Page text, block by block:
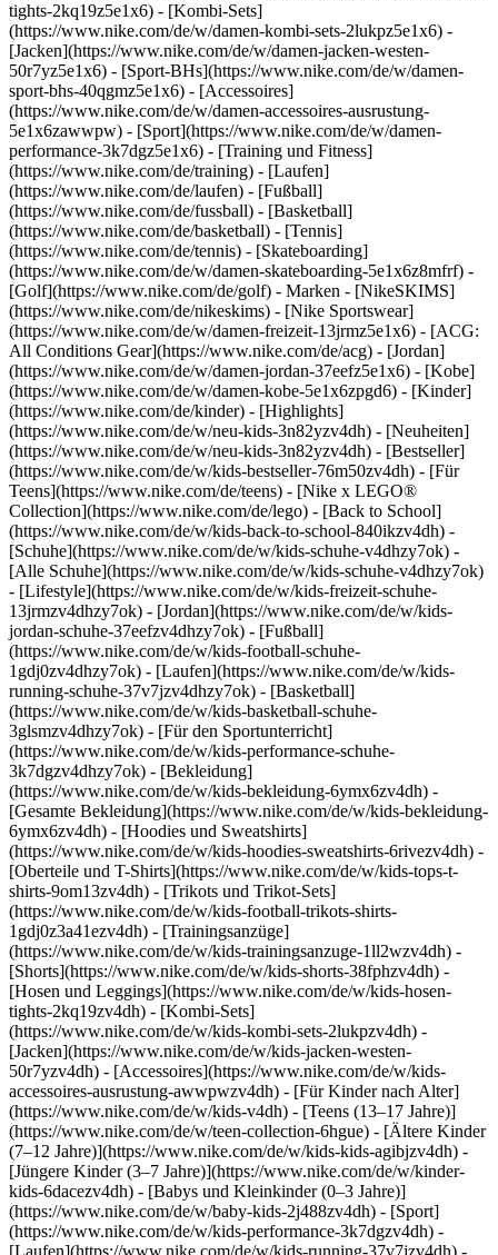
tights-2kq19z5e1x6) - [Kombi-Sets]
(https://www.nike.com/de/w/damen-kombi-sets-2lukpz5e1x6) -
[Jacken](https://www.nike.com/de/w/damen-jacken-westen-
50r7yz5e1x6) - [Sport-BHs](https://www.nike.com/de/w/damen-
sport-bhs-40qgmz5e1x6) - [Accessoires]
(https://www.nike.com/de/w/damen-accessoires-ausrustung-
5e1x6zawwpw) - [Sport](https://www.nike.com/de/w/damen-
performance-3k7dgz5e1x6) - [Training und Fitness]
(https://www.nike.com/de/training) - [Laufen]
(https://www.nike.com/de/laufen) - [Fußball]
(https://www.nike.com/de/fussball) - [Basketball]
(https://www.nike.com/de/basketball) - [Tennis]
(https://www.nike.com/de/tennis) - [Skateboarding]
(https://www.nike.com/de/w/damen-skateboarding-5e1x6z8mfrf) -
[Golf](https://www.nike.com/de/golf) - Marken - [NikeSKIMS]
(https://www.nike.com/de/nikeskims) - [Nike Sportswear]
(https://www.nike.com/de/w/damen-freizeit-13jrmz5e1x6) - [ACG:
All Conditions Gear](https://www.nike.com/de/acg) - [Jordan]
(https://www.nike.com/de/w/damen-jordan-37eefz5e1x6) - [Kobe]
(https://www.nike.com/de/w/damen-kobe-5e1x6zpgd6) - [Kinder]
(https://www.nike.com/de/kinder) - [Highlights]
(https://www.nike.com/de/w/neu-kids-3n82yzv4dh) - [Neuheiten]
(https://www.nike.com/de/w/neu-kids-3n82yzv4dh) - [Bestseller]
(https://www.nike.com/de/w/kids-bestseller-76m50zv4dh) - [Für
Teens](https://www.nike.com/de/teens) - [Nike x LEGO®
Collection](https://www.nike.com/de/lego) - [Back to School]
(https://www.nike.com/de/w/kids-back-to-school-840ikzv4dh) -
[Schuhe](https://www.nike.com/de/w/kids-schuhe-v4dhzy7ok) -
[Alle Schuhe](https://www.nike.com/de/w/kids-schuhe-v4dhzy7ok)
- [Lifestyle](https://www.nike.com/de/w/kids-freizeit-schuhe-
13jrmzv4dhzy7ok) - [Jordan](https://www.nike.com/de/w/kids-
jordan-schuhe-37eefzv4dhzy7ok) - [Fußball]
(https://www.nike.com/de/w/kids-football-schuhe-
1gdj0zv4dhzy7ok) - [Laufen](https://www.nike.com/de/w/kids-
running-schuhe-37v7jzv4dhzy7ok) - [Basketball]
(https://www.nike.com/de/w/kids-basketball-schuhe-
3glsmzv4dhzy7ok) - [Für den Sportunterricht]
(https://www.nike.com/de/w/kids-performance-schuhe-
3k7dgzv4dhzy7ok) - [Bekleidung]
(https://www.nike.com/de/w/kids-bekleidung-6ymx6zv4dh) -
[Gesamte Bekleidung](https://www.nike.com/de/w/kids-bekleidung-
6ymx6zv4dh) - [Hoodies und Sweatshirts]
(https://www.nike.com/de/w/kids-hoodies-sweatshirts-6rivezv4dh) -
[Oberteile und T-Shirts](https://www.nike.com/de/w/kids-tops-t-
shirts-9om13zv4dh) - [Trikots und Trikot-Sets]
(https://www.nike.com/de/w/kids-football-trikots-shirts-
1gdj0z3a41ezv4dh) - [Trainingsanzüge]
(https://www.nike.com/de/w/kids-trainingsanzuge-1ll2wzv4dh) -
[Shorts](https://www.nike.com/de/w/kids-shorts-38fphzv4dh) -
[Hosen und Leggings](https://www.nike.com/de/w/kids-hosen-
tights-2kq19zv4dh) - [Kombi-Sets]
(https://www.nike.com/de/w/kids-kombi-sets-2lukpzv4dh) -
[Jacken](https://www.nike.com/de/w/kids-jacken-westen-
50r7yzv4dh) - [Accessoires](https://www.nike.com/de/w/kids-
accessoires-ausrustung-awwpwzv4dh) - [Für Kinder nach Alter]
(https://www.nike.com/de/w/kids-v4dh) - [Teens (13–17 Jahre)]
(https://www.nike.com/de/w/teen-collection-6hgue) - [Ältere Kinder
(7–12 Jahre)](https://www.nike.com/de/w/kids-kids-agibjzv4dh) -
[Jüngere Kinder (3–7 Jahre)](https://www.nike.com/de/w/kinder-
kids-6dacezv4dh) - [Babys und Kleinkinder (0–3 Jahre)]
(https://www.nike.com/de/w/baby-kids-2j488zv4dh) - [Sport]
(https://www.nike.com/de/w/kids-performance-3k7dgzv4dh) -
[Laufen](https://www.nike.com/de/w/kids-running-37v7jzv4dh) -